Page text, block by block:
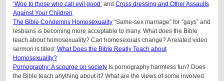
‘Woe to those who call evil good’ and Cross dressing and Other Assaults
Against Your Children.
The Bible Condemns Homosexuality “Same-sex marriage” for “gays” and
lesbians is becoming more acceptable to many. What does the Bible
teach about homosexuality? Can homosexuals change? A related video
sermon is titled: What Does the Bible Really Teach about
Homosexuality?
Pornography: A scourge on society Is pornography harmless fun? Does
the Bible teach anything about it? What are the views of some involved